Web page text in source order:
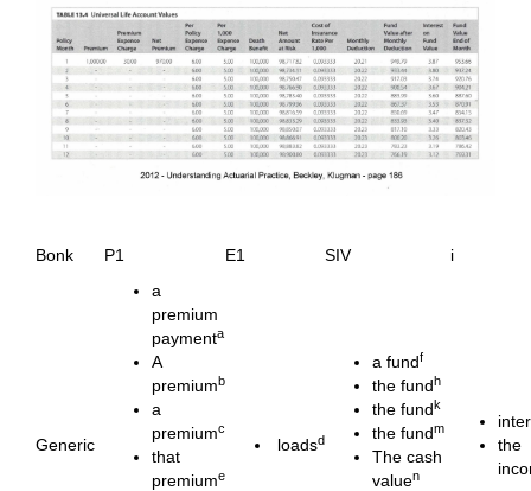
Bonk P1 E1 SIV i
Generic
a
premium
paymenta
A
premiumb
a
premiumc
that
premiume
loadsd
a fundf
the fundh
the fundk
the fundm
The cash
valuen
the